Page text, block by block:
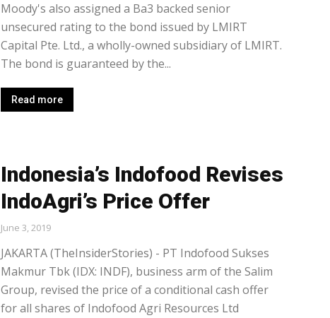
Moody's also assigned a Ba3 backed senior
unsecured rating to the bond issued by LMIRT
Capital Pte. Ltd., a wholly-owned subsidiary of LMIRT.
The bond is guaranteed by the...
Read more
Indonesia’s Indofood Revises
IndoAgri’s Price Offer
June 3, 2019
JAKARTA (TheInsiderStories) - PT Indofood Sukses
Makmur Tbk (IDX: INDF), business arm of the Salim
Group, revised the price of a conditional cash offer
for all shares of Indofood Agri Resources Ltd